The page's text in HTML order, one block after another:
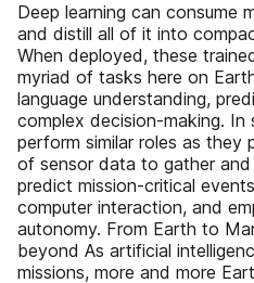
Deep learning can consume
and distill all of it into
When deployed, these
myriad of tasks here on
language understanding,
complex decision-making. In
perform similar roles as they
of sensor data to gather and
predict mission-critical
computer interaction, and
autonomy. From Earth to
beyond As artificial
missions, more and more